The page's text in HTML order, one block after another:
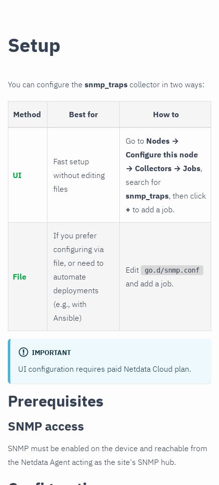
Setup
You can configure the snmp_traps collector in two ways:
Method Best for How to
UI
Fast setup
without editing
files
Go to Nodes →
Configure this node
→ Collectors → Jobs,
search for
snmp_traps, then click
+ to add a job.
File
If you prefer
configuring via
file, or need to
automate
deployments
(e.g., with
Ansible)
Edit go.d/snmp.conf
and add a job.
IMPORTANT
UI configuration requires paid Netdata Cloud plan.
Prerequisites
SNMP access
SNMP must be enabled on the device and reachable from
the Netdata Agent acting as the site's SNMP hub.